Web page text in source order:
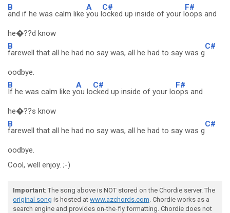
B
and if he was calm like
A
you l
C#
ocked up inside of your l
F#
oops and
he�??d know
B
farewell that all he had no say was, all he had to say was g
C#
oodbye.
B
If he was calm like y
A
ou lo
C#
cked up inside of your lo
F#
ops and
he�??s know
B
farewell that all he had no say was, all he had to say was g
C#
oodbye.
Cool, well enjoy. ;-)
Important: The song above is NOT stored on the Chordie server. The
original song is hosted at www.azchords.com. Chordie works as a
search engine and provides on-the-fly formatting. Chordie does not